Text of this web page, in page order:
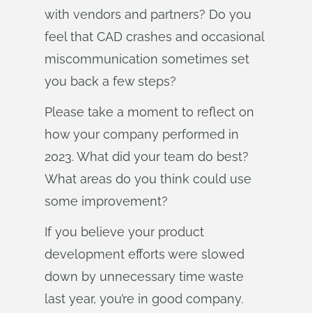
with vendors and partners? Do you
feel that CAD crashes and occasional
miscommunication sometimes set
you back a few steps?
Please take a moment to reflect on
how your company performed in
2023. What did your team do best?
What areas do you think could use
some improvement?
If you believe your product
development efforts were slowed
down by unnecessary time waste
last year, you’re in good company.